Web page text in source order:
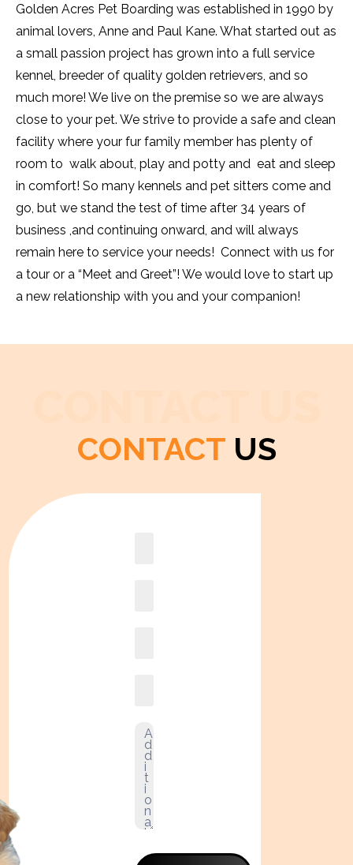
Golden Acres Pet Boarding was established in 1990 by
animal lovers, Anne and Paul Kane. What started out as
a small passion project has grown into a full service
kennel, breeder of quality golden retrievers, and so
much more! We live on the premise so we are always
close to your pet. We strive to provide a safe and clean
facility where your fur family member has plenty of
room to walk about, play and potty and eat and sleep
in comfort! So many kennels and pet sitters come and
go, but we stand the test of time after 34 years of
business ,and continuing onward, and will always
remain here to service your needs! Connect with us for
a tour or a “Meet and Greet”! We would love to start up
a new relationship with you and your companion!
CONTACT US